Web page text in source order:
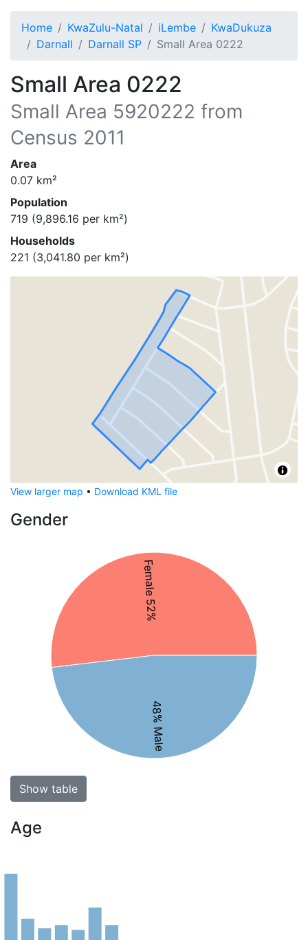
Home KwaZulu-Natal iLembe
KwaDukuza
Darnall
Darnall SP Small Area 0222
Small Area 0222
Small Area 5920222 from
Census 2011
Area
0.07 km²
Population
719 (9,896.16 per km²)
Households
221 (3,041.80 per km²)
View larger map • Download KML file
Gender
Female 52%
48% Male
Show table
Age